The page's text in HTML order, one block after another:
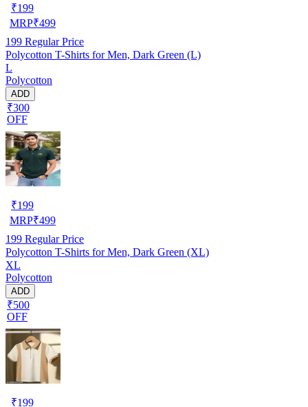
₹199
MRP₹499
199 Regular Price
Polycotton T-Shirts for Men, Dark Green (L)
L
Polycotton
ADD
₹300
OFF
₹199
MRP₹499
199 Regular Price
Polycotton T-Shirts for Men, Dark Green (XL)
XL
Polycotton
ADD
₹500
OFF
₹199